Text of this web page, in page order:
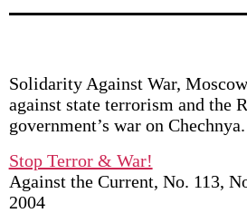
Solidarity Against War,
against state terrorism and the
government’s war on Chechnya.
Stop Terror & War!
Against the Current, No. 113,
2004